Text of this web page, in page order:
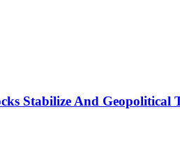
Stabilize And Geopolitical